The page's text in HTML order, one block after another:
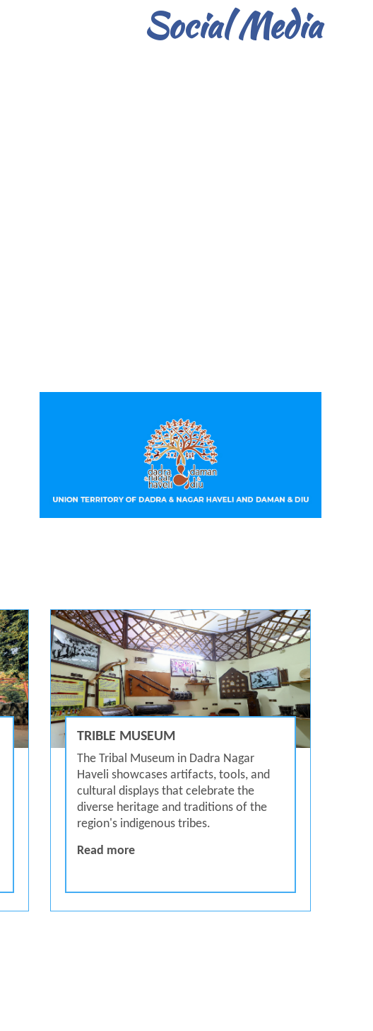
Social Media
TRIBLE MUSEUM
The Tribal Museum in Dadra Nagar
Haveli showcases artifacts, tools, and
cultural displays that celebrate the
diverse heritage and traditions of the
region's indigenous tribes.
Read moreTrible Museum